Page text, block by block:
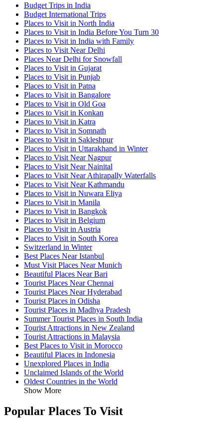
Budget Trips in India
Budget International Trips
Places to Visit in North India
Places to Visit in India Before You Turn 30
Places to Visit in India with Family
Places to Visit Near Delhi
Places Near Delhi for Snowfall
Places to Visit in Gujarat
Places to Visit in Punjab
Places to Visit in Patna
Places to Visit in Bangalore
Places to Visit in Old Goa
Places to Visit in Konkan
Places to Visit in Katra
Places to Visit in Somnath
Places to Visit in Sakleshpur
Places to Visit in Uttarakhand in Winter
Places to Visit Near Nagpur
Places to Visit Near Nainital
Places to Visit Near Athirapally Waterfalls
Places to Visit Near Kathmandu
Places to Visit in Nuwara Eliya
Places to Visit in Manila
Places to Visit in Bangkok
Places to Visit in Belgium
Places to Visit in Austria
Places to Visit in South Korea
Switzerland in Winter
Best Places Near Istanbul
Must Visit Places Near Munich
Beautiful Places Near Bari
Tourist Places Near Chennai
Tourist Places Near Hyderabad
Tourist Places in Odisha
Tourist Places in Madhya Pradesh
Summer Tourist Places in South India
Tourist Attractions in New Zealand
Tourist Attractions in Malaysia
Best Places to Visit in Morocco
Beautiful Places in Indonesia
Unexplored Places in India
Unclaimed Islands of the World
Oldest Countries in the World
Show More
Popular Places To Visit